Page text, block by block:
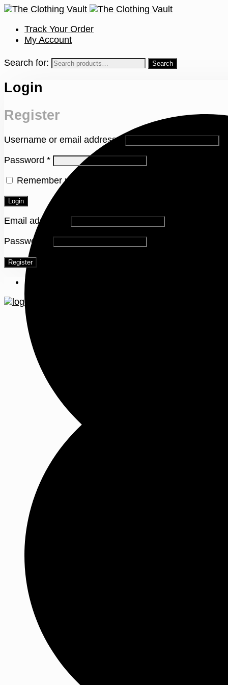
Track Your Order
My Account
Search for:
Login
Register
Username or email address
Password *
Remember me
Login
Email address
Password
Register
Menu